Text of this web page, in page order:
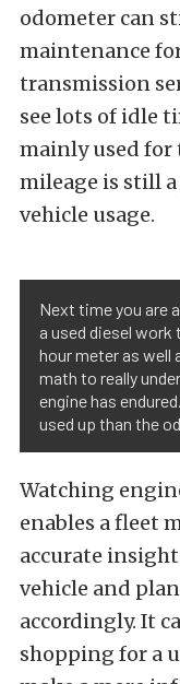
odometer can
maintenance
transmission
see lots of idle
mainly used
mileage is still
vehicle usage.
Next time you are
a used diesel
hour meter as well
math to really
engine has
used up than the
Watching
enables a fleet
accurate
vehicle and
accordingly. It
shopping for a